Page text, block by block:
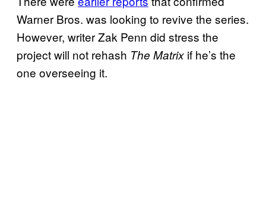
Warner Bros. was looking to revive the series.
However, writer Zak Penn did stress the
project will not rehash The Matrix if he’s the
one overseeing it.